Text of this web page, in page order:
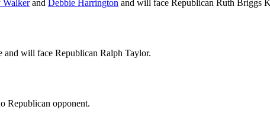
Walkerand Debbie Harrington and will face Republican Ruth Briggs
and will face Republican Ralph Taylor.
Republican opponent.